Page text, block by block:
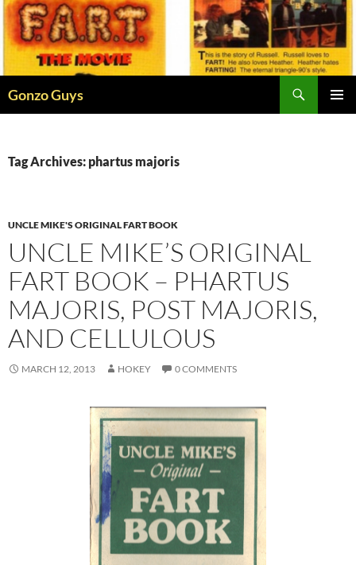
Skip
content
Gonzo Guys
Tag Archives: phartus majoris
UNCLE MIKE'S ORIGINAL FART BOOK
UNCLE MIKE’S ORIGINAL
FART BOOK – PHARTUS
MAJORIS, POST MAJORIS,
AND CELLULOUS
MARCH 12, 2013 HOKEY 0 COMMENTS